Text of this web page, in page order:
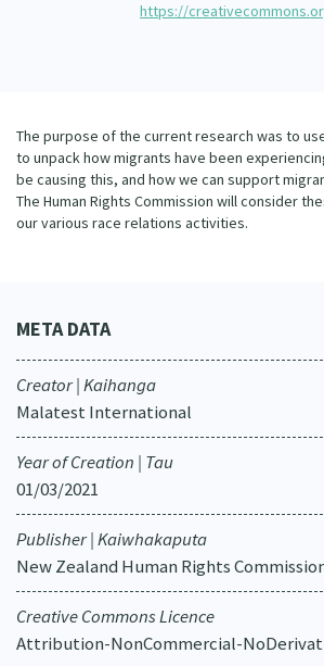
https://
The purpose of the current research was to
to unpack how migrants have been
be causing this, and how we can support
The Human Rights Commission will consider
our various race relations activities.
META DATA
Creator | Kaihanga
Malatest International
Year of Creation | Tau
01/03/2021
Publisher | Kaiwhakaputa
New Zealand Human Rights
Creative Commons Licence
Attribution-NonCommercial-